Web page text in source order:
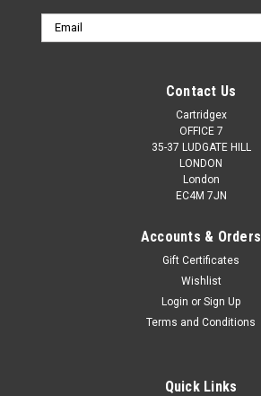
Email
Address
Contact Us
Cartridgex
OFFICE 7
35-37 LUDGATE HILL
LONDON
London
EC4M 7JN
Accounts & Orders
Gift Certificates
Wishlist
Login or Sign Up
Terms and Conditions
Quick Links